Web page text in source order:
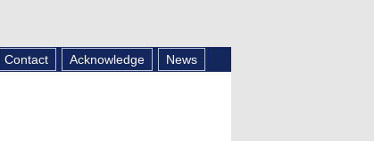
Contact Acknowledge News